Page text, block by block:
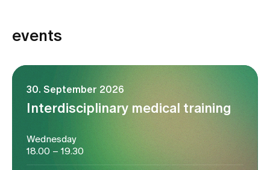
events
30. September 2026
Interdisciplinary medical training
Wednesday
18.00 – 19.30